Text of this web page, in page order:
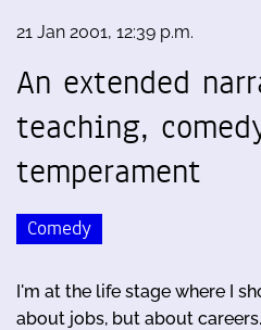
21 Jan 2001, 12:39 p.m.
An extended
teaching,
temperament
Comedy
I'm at the life stage where I
about jobs, but about